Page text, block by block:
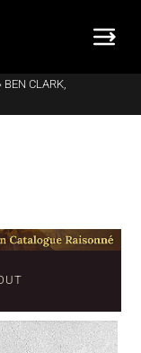
BEN CLARK,